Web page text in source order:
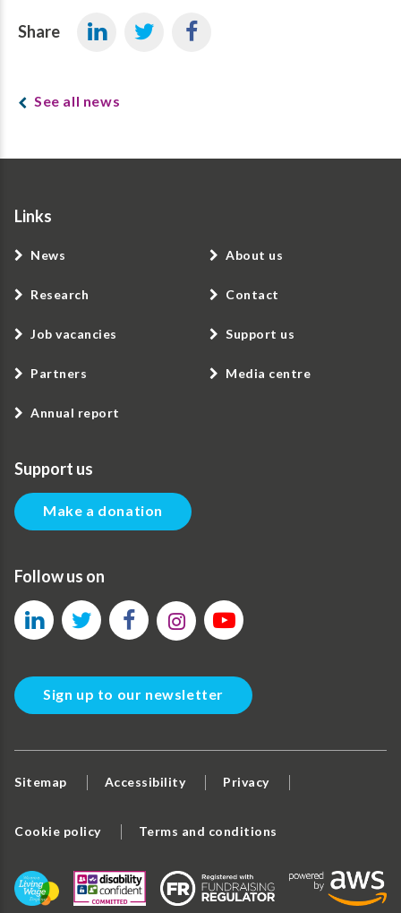
Share
See all news
Links
News
Research
Job vacancies
Partners
Annual report
About us
Contact
Support us
Media centre
Support us
Make a donation
Follow us on
Sign up to our newsletter
Sitemap Accessibility Privacy
Cookie policy Terms and conditions